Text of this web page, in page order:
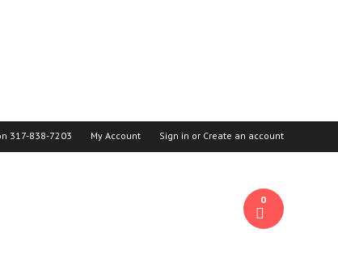
317-838-7203 My Account Sign in or Create an account
0